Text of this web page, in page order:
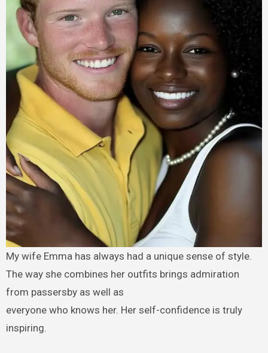
My wife Emma has always had a unique sense of style.
The way she combines her outfits brings admiration
from passersby as well as
everyone who knows her. Her self-confidence is truly
inspiring.